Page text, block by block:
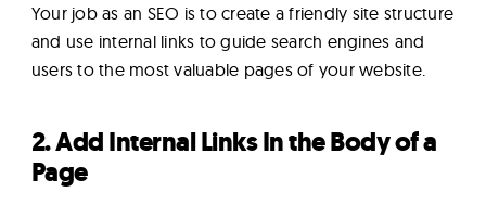
Your job as an SEO is to create a friendly site structure
and use internal links to guide search engines and
users to the most valuable pages of your website.
2. Add Internal Links In the Body of a
Page